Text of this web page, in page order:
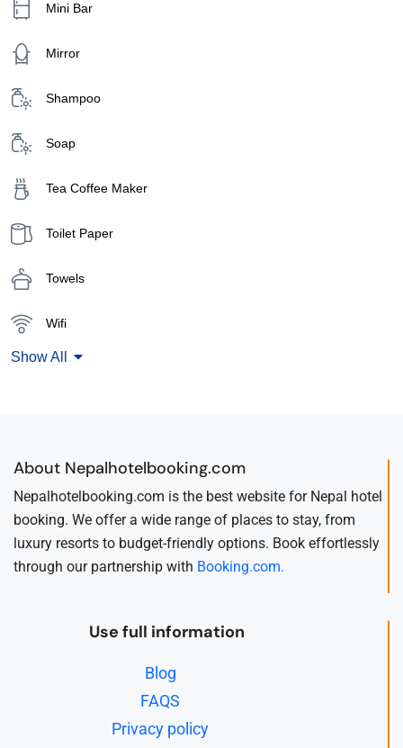
Mini Bar
Mirror
Shampoo
Soap
Tea Coffee Maker
Toilet Paper
Towels
Wifi
Show All
About Nepalhotelbooking.com
Nepalhotelbooking.com is the best website for Nepal hotel
booking. We offer a wide range of places to stay, from
luxury resorts to budget-friendly options. Book effortlessly
through our partnership with Booking.com.
Use full information
Blog
FAQS
Privacy policy